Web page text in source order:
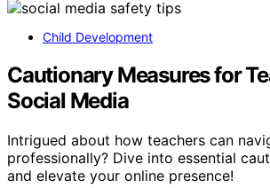
Child Development
Cautionary Measures for
Social Media
Intrigued about how teachers can
professionally? Dive into essential
and elevate your online presence!